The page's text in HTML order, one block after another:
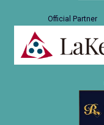
Official Partner